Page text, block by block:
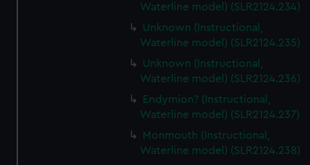
Waterline model) (SLR2124.234)
Unknown (Instructional,
Waterline model) (SLR2124.235)
Unknown (Instructional,
Waterline model) (SLR2124.236)
Endymion? (Instructional,
Waterline model) (SLR2124.237)
Monmouth (Instructional,
Waterline model) (SLR2124.238)